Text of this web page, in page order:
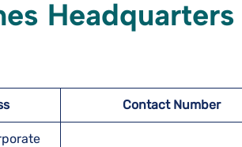
Contact Number